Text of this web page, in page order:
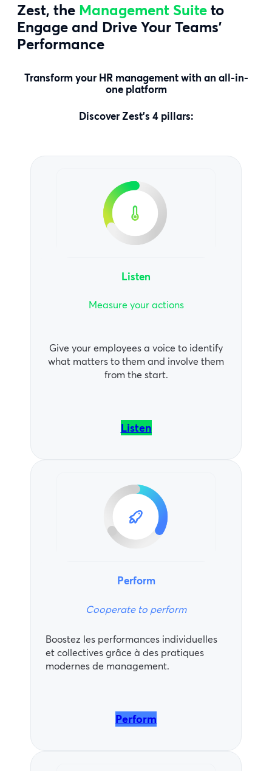
Zest, the Management Suite to
Engage and Drive Your Teams’
Performance
Transform your HR management with an all-in-
one platform
Discover Zest’s 4 pillars:
Listen
Measure your actions
Give your employees a voice to identify
what matters to them and involve them
from the start.
Listen
Perform
Cooperate to perform
Boostez les performances individuelles
et collectives grâce à des pratiques
modernes de management.
Perform